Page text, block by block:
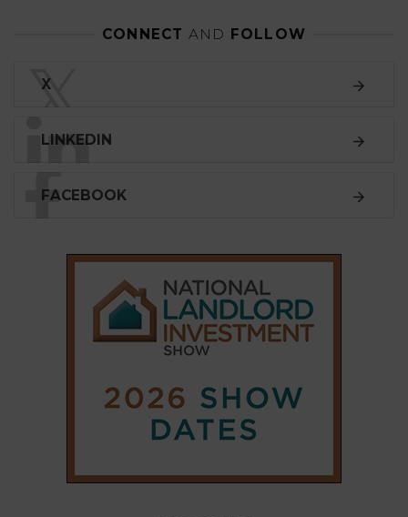
CONNECT AND FOLLOW
𝕏
X
LINKEDIN
FACEBOOK